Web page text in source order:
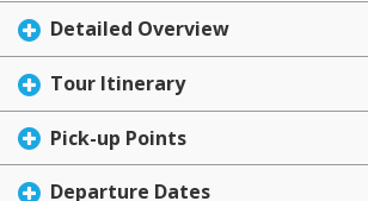
Detailed Overview
Tour Itinerary
Pick-up Points
Departure Dates